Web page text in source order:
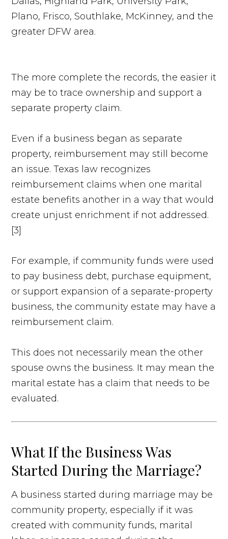
The more complete the records, the easier it
may be to trace ownership and support a
separate property claim.
Even if a business began as separate
property, reimbursement may still become
an issue. Texas law recognizes
reimbursement claims when one marital
estate benefits another in a way that would
create unjust enrichment if not addressed.
[3]
For example, if community funds were used
to pay business debt, purchase equipment,
or support expansion of a separate-property
business, the community estate may have a
reimbursement claim.
This does not necessarily mean the other
spouse owns the business. It may mean the
marital estate has a claim that needs to be
evaluated.
What If the Business Was
Started During the Marriage?
A business started during marriage may be
community property, especially if it was
created with community funds, marital